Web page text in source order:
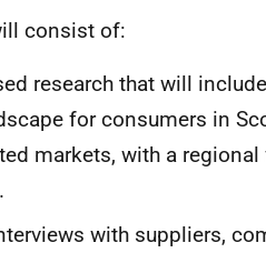
consist of:
research that will
for consumers in
markets, with a
with suppliers,